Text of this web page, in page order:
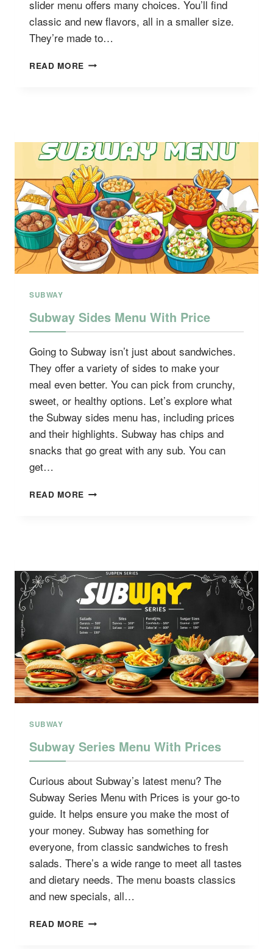
slider menu offers many choices. You’ll find
classic and new flavors, all in a smaller size.
They’re made to…
READ MORE SUBWAY
SUBWAY
Subway Sides Menu With Price
Going to Subway isn’t just about sandwiches.
They offer a variety of sides to make your
meal even better. You can pick from crunchy,
sweet, or healthy options. Let’s explore what
the Subway sides menu has, including prices
and their highlights. Subway has chips and
snacks that go great with any sub. You can
get…
READ MORE SUBWAY
SUBWAY
Subway Series Menu With Prices
Curious about Subway’s latest menu? The
Subway Series Menu with Prices is your go-to
guide. It helps ensure you make the most of
your money. Subway has something for
everyone, from classic sandwiches to fresh
salads. There’s a wide range to meet all tastes
and dietary needs. The menu boasts classics
and new specials, all…
READ MORE SUBWAY